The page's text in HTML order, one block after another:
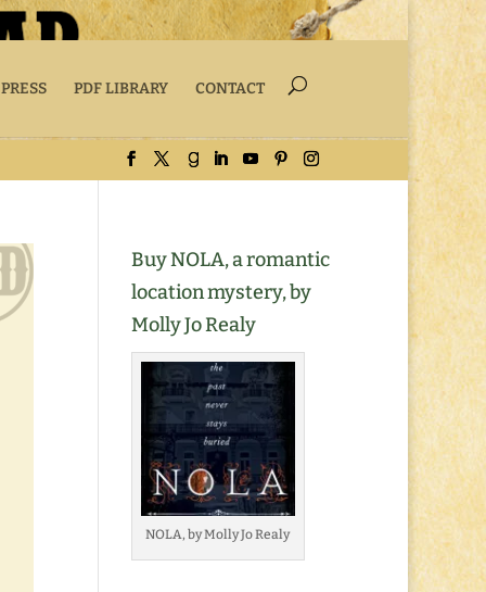
PDF LIBRARY CONTACT
Buy NOLA, a romantic
location mystery, by
Molly Jo Realy
NOLA, by Molly Jo Realy